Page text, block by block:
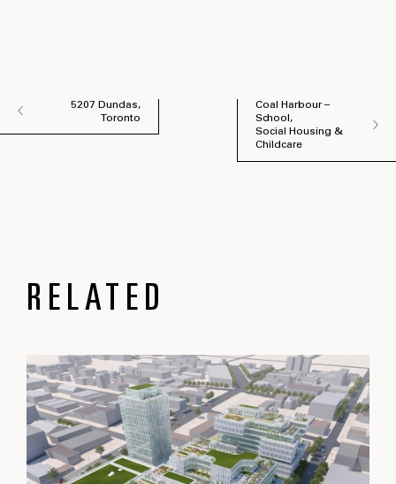
Coal Harbour –
School,
Social Housing &
Childcare
5207 Dundas,
Toronto
RELATED